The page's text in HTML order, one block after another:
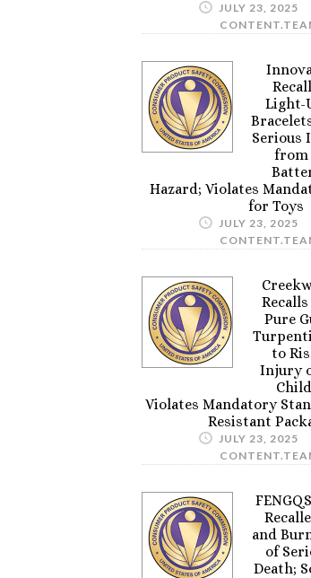
JULY 23, 2025
Light-
Serious
from
Hazard; Violates
for Toys
JULY 23, 2025
Pure
to
Injury
Violates Mandatory
Resistant
JULY 23, 2025
and
of
Death;